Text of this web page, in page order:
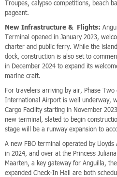
Troupes, calypso competitions, beach
pageant.
New Infrastructure & Flights:
Terminal opened in January 2023,
charter and public ferry. While the
dock, construction is also set to
in December 2024 to expand its
marine craft.
For travelers arriving by air, Phase Two
International Airport is well underway,
Cargo Facility starting in November
new terminal, slated to begin
stage will be a runway expansion to
A new FBO terminal operated by
in 2024, and over at the Princess
Maarten, a key gateway for Anguilla,
expanded Check-In Hall are both